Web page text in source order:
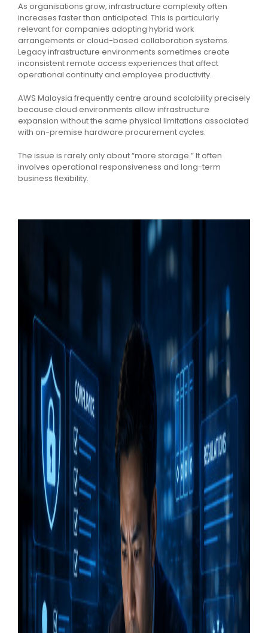
As organisations grow, infrastructure complexity often
increases faster than anticipated. This is particularly
relevant for companies adopting hybrid work
arrangements or cloud-based collaboration systems.
Legacy infrastructure environments sometimes create
inconsistent remote access experiences that affect
operational continuity and employee productivity.
AWS Malaysia frequently centre around scalability precisely
because cloud environments allow infrastructure
expansion without the same physical limitations associated
with on-premise hardware procurement cycles.
The issue is rarely only about “more storage.” It often
involves operational responsiveness and long-term
business flexibility.